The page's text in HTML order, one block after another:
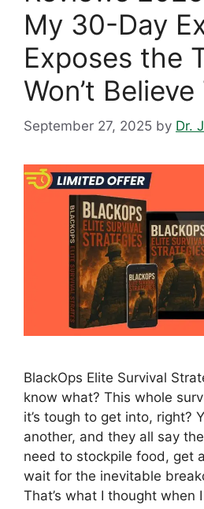
My 30-Day
Exposes the
Won’t
September 27, 2025 by Dr.
BlackOps Elite Survival
know what? This whole
it’s tough to get into, right?
another, and they all say
need to stockpile food, get
wait for the inevitable
That’s what I thought when